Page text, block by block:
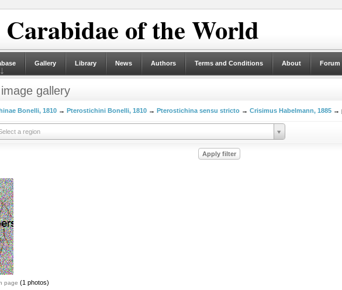
Carabidae of the World
Gallery Library News Authors Terms and Conditions About Forum
gallery
Bonelli, 1810→ Pterostichini Bonelli, 1810→ Pterostichina sensu stricto→ Crisimus Habelmann, 1885→
a region
page (1 photos)